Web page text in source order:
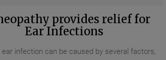
provides relief for
Ear Infections
ear infection can be caused by several factors,